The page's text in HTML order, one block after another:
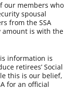
our members who
spousal
from the SSA
amount is with the
information is
retirees’ Social
this is our belief,
for an official